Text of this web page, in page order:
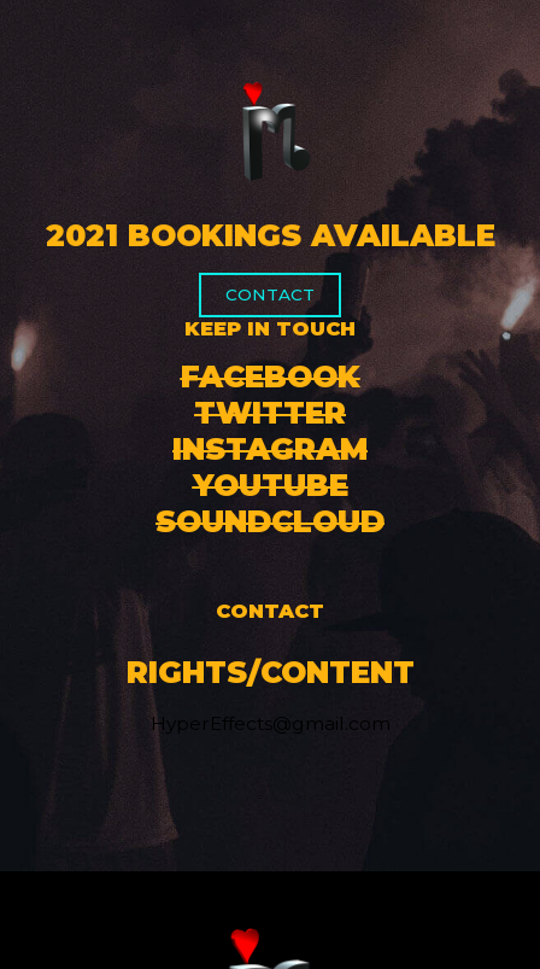
2021 BOOKINGS AVAILABLE
CONTACT
KEEP IN TOUCH
FACEBOOK
TWITTER
INSTAGRAM
YOUTUBE
SOUNDCLOUD
CONTACT
RIGHTS/CONTENT
HyperEffects@gmail.com